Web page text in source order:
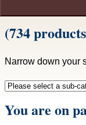
(734
Narrow down your
You are on